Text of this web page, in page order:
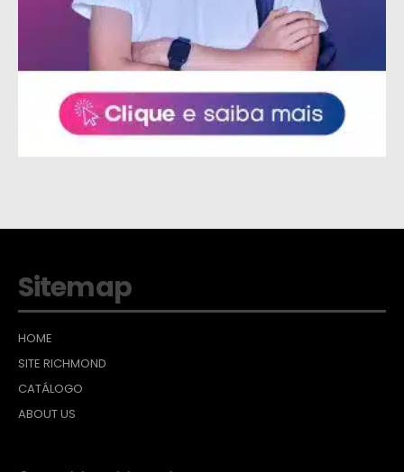
Sitemap
HOME
SITE RICHMOND
CATÁLOGO
ABOUT US